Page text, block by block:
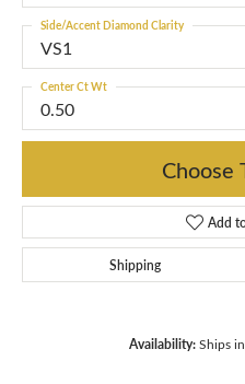
VS1
Side/Accent Diamond Clarity
0.50
Center Ct Wt
Choose
Add
Shipping
Availability:Ships